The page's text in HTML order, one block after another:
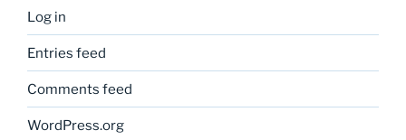
Log in
Entries feed
Comments feed
WordPress.org